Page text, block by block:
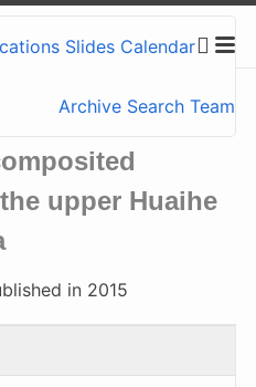
Slides Calendar
Archive Search Team
application of a
upper Huaihe
in 2015